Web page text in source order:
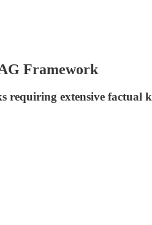
Framework
requiring extensive factual